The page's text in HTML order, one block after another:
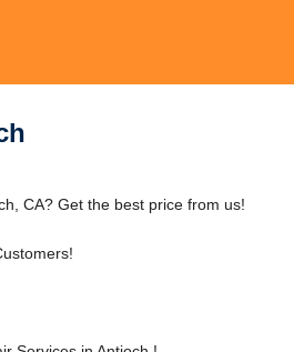
CA? Get the best price from us!